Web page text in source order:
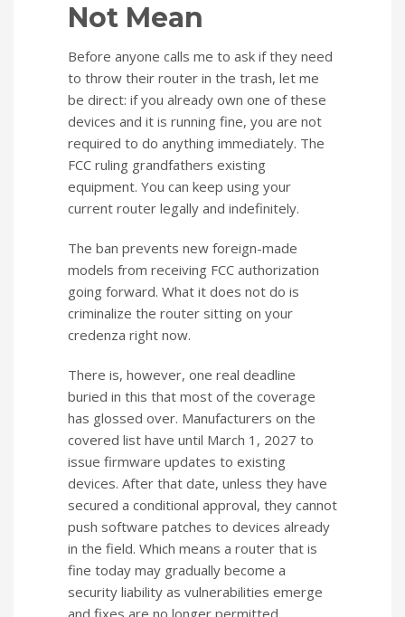
Not Mean
Before anyone calls me to ask if they need
to throw their router in the trash, let me
be direct: if you already own one of these
devices and it is running fine, you are not
required to do anything immediately. The
FCC ruling grandfathers existing
equipment. You can keep using your
current router legally and indefinitely.
The ban prevents new foreign-made
models from receiving FCC authorization
going forward. What it does not do is
criminalize the router sitting on your
credenza right now.
There is, however, one real deadline
buried in this that most of the coverage
has glossed over. Manufacturers on the
covered list have until March 1, 2027 to
issue firmware updates to existing
devices. After that date, unless they have
secured a conditional approval, they cannot
push software patches to devices already
in the field. Which means a router that is
fine today may gradually become a
security liability as vulnerabilities emerge